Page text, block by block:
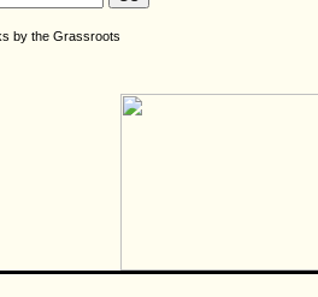
by the Grassroots